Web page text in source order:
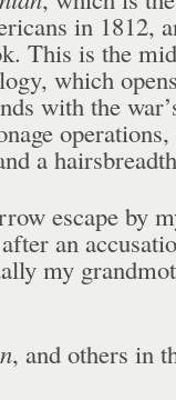
in 1812,
This is the
which
with the
a
escape by
an
my
, and others in